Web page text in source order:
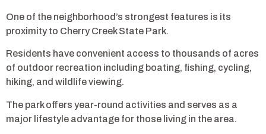
One of the neighborhood’s strongest features is its
proximity to Cherry Creek State Park.
Residents have convenient access to thousands of acres
of outdoor recreation including boating, fishing, cycling,
hiking, and wildlife viewing.
The park offers year-round activities and serves as a
major lifestyle advantage for those living in the area.